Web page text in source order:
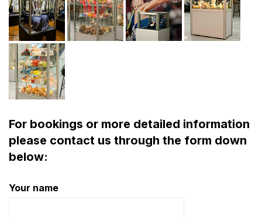
For bookings or more detailed information
please contact us through the form down
below:
Your name